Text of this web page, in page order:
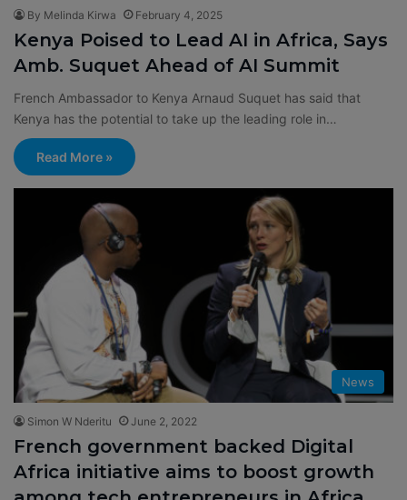
By Melinda Kirwa February 4, 2025
Kenya Poised to Lead AI in Africa, Says
Amb. Suquet Ahead of AI Summit
French Ambassador to Kenya Arnaud Suquet has said that
Kenya has the potential to take up the leading role in…
Read More »
News
Simon W Nderitu June 2, 2022
French government backed Digital
Africa initiative aims to boost growth